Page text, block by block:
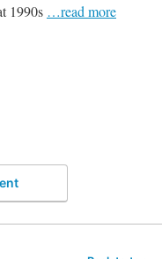
1990s …read more